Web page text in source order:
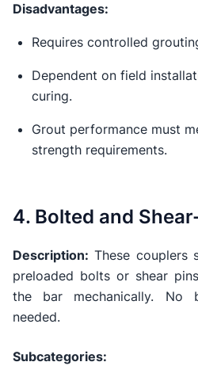
Disadvantages:
Requires controlled
Dependent on field
curing.
Grout performance must
strength requirements.
4. Bolted and
Description: These couplers
preloaded bolts or shear
the bar mechanically. No
needed.
Subcategories: